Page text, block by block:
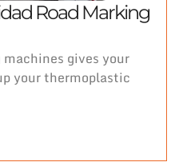
Road Marking
gives your
your thermoplastic